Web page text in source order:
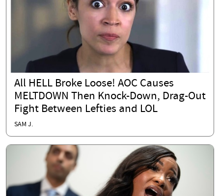
All HELL Broke Loose! AOC Causes
MELTDOWN Then Knock-Down, Drag-Out
Fight Between Lefties and LOL
SAM J.